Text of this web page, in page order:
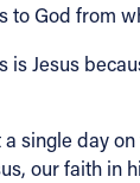
to God from
Jesus
day
our faith